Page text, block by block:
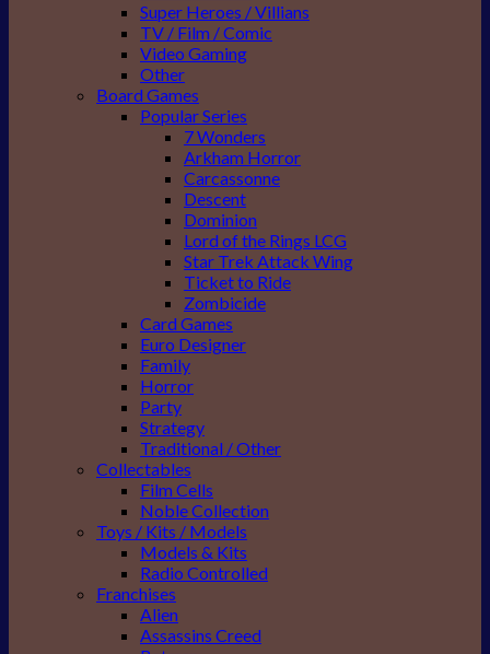
Super Heroes / Villians
TV / Film / Comic
Video Gaming
Other
Board Games
Popular Series
7 Wonders
Arkham Horror
Carcassonne
Descent
Dominion
Lord of the Rings LCG
Star Trek Attack Wing
Ticket to Ride
Zombicide
Card Games
Euro Designer
Family
Horror
Party
Strategy
Traditional / Other
Collectables
Film Cells
Noble Collection
Toys / Kits / Models
Models & Kits
Radio Controlled
Franchises
Alien
Assassins Creed